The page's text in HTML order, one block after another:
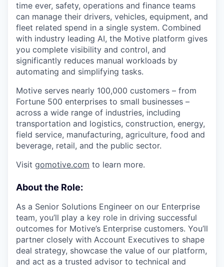
time ever, safety, operations and finance teams
can manage their drivers, vehicles, equipment, and
fleet related spend in a single system. Combined
with industry leading AI, the Motive platform gives
you complete visibility and control, and
significantly reduces manual workloads by
automating and simplifying tasks.
Motive serves nearly 100,000 customers – from
Fortune 500 enterprises to small businesses –
across a wide range of industries, including
transportation and logistics, construction, energy,
field service, manufacturing, agriculture, food and
beverage, retail, and the public sector.
Visit gomotive.com to learn more.
About the Role:
As a Senior Solutions Engineer on our Enterprise
team, you’ll play a key role in driving successful
outcomes for Motive’s Enterprise customers. You’ll
partner closely with Account Executives to shape
deal strategy, showcase the value of our platform,
and act as a trusted advisor to technical and